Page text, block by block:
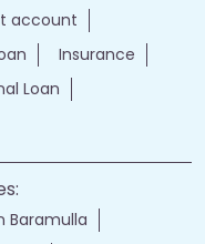
account
Insurance
Loan
Baramulla